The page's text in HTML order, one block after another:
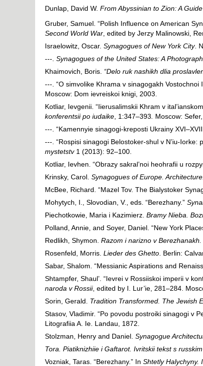
Dunlap, David W. From Abyssinian to Zion: A
Gruber, Samuel. “Polish Influence on American
Second World War , edited by Jerzy Malinowski,
Israelowitz, Oscar. Synagogues of New York City.
---. Synagogues of the United States: A
Khaimovich, Boris. “Delo ruk nashikh dlia
---. “O simvolike Khrama v sinagogakh Vostochnoi
Moscow: Dom ievreiskoi knigi, 2003.
Kotliar, Ievgenii. “Iierusalimskii Khram v
konferentsii po iudaike , 1:347–393
Moscow: Sefer,
---. “Kamennyie sinagogi-kreposti Ukrainy
---. “Rospisi sinagogi Belostoker-shul v N’iu-Iorke:
mystetstv1 (2013): 92–100.
Kotliar, Ievhen. “Obrazy sakral’noi heohrafii u
Krinsky, Carol. Synagogues of Europe.
McBee, Richard. “Mazel Tov. The Bialystoker
Mohytych, I., Slovodian, V., eds. “Berezhany.”
Piechotkowie, Maria i Kazimierz. Bramy Nieba.
Polland, Annie, and Soyer, Daniel. “New York
Redlikh, Shymon. Razom i narizno v
Rosenfeld, Morris. Lieder des Ghetto . Berlin:
Sabar, Shalom. “Messianic Aspirations and
Shtampfer, Shaul’. “Ievrei v Rossiiskoi imperii v
naroda v Rossii, edited by I. Lur’ie, 281–284.
Sorin, Gerald. Tradition Transformed. The Jewish
Stasov, Vladimir. “Po povodu postroiki sinagogi v
Litografiia A. Ie. Landau, 1872.
Stolzman, Henry and Daniel. Synagogue
Tora. Piatiknizhiie i Gaftarot. Ivritskii tekst s
Vozniak, Taras. “Berezhany.” In Shtetly Halychyny.